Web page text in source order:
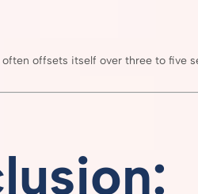
often offsets itself over three to five